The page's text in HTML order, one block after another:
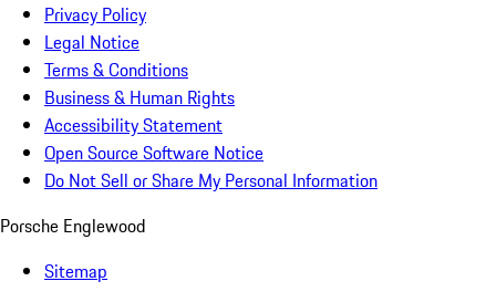
Privacy Policy
Legal Notice
Terms & Conditions
Business & Human Rights
Accessibility Statement
Open Source Software Notice
Do Not Sell or Share My Personal Information
Porsche Englewood
Sitemap